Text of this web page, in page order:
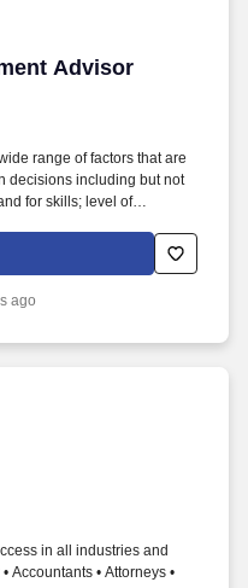
Advisor
Advisor
range of factors that are
decisions including but not
for skills; level of
and other business and
Advisor, will
contracted business
ago
in all industries and
Accountants • Attorneys •